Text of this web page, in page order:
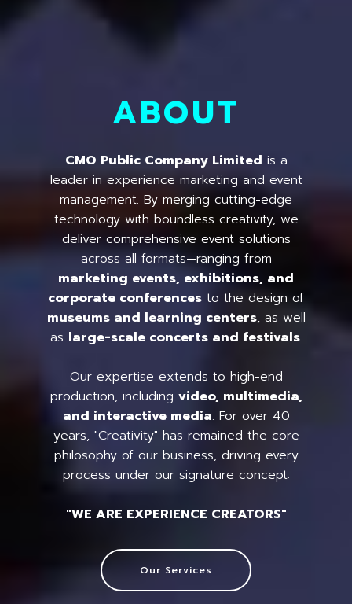
ABOUT
CMO Public Company Limited is a
leader in experience marketing and event
management. By merging cutting-edge
technology with boundless creativity, we
deliver comprehensive event solutions
across all formats—ranging from
marketing events, exhibitions, and
corporate conferences to the design of
museums and learning centers, as well
as large-scale concerts and festivals.
Our expertise extends to high-end
production, including video, multimedia,
and interactive media. For over 40
years, "Creativity" has remained the core
philosophy of our business, driving every
process under our signature concept:
"WE ARE EXPERIENCE CREATORS"
Our Services